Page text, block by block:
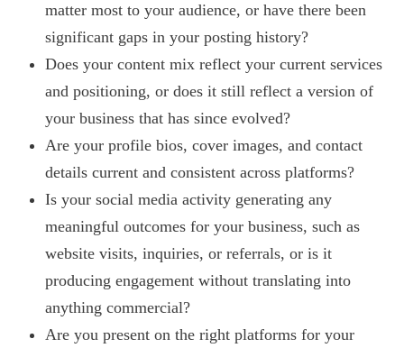
matter most to your audience, or have there been
significant gaps in your posting history?
Does your content mix reflect your current services
and positioning, or does it still reflect a version of
your business that has since evolved?
Are your profile bios, cover images, and contact
details current and consistent across platforms?
Is your social media activity generating any
meaningful outcomes for your business, such as
website visits, inquiries, or referrals, or is it
producing engagement without translating into
anything commercial?
Are you present on the right platforms for your